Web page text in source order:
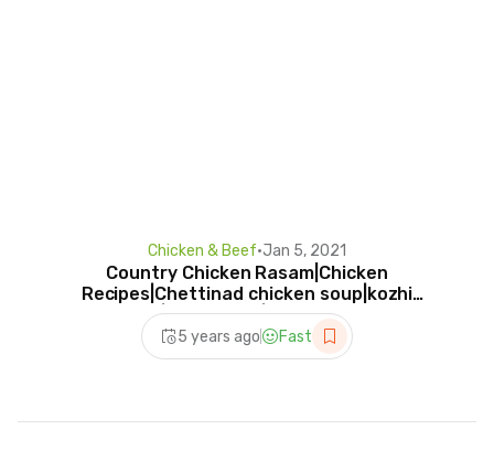
Chicken & Beef•Jan 5, 2021
Country Chicken Rasam|Chicken
Recipes|Chettinad chicken soup|kozhi
Rasam|kozhisaaru|Googlekitchen
5 years ago Fast